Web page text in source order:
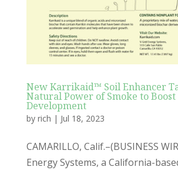
New Karrikaid™ Soil Enhancer
Natural Power of Smoke to
Development
by rich | Jul 18, 2023
CAMARILLO, Calif.–(BUSINESS
Energy Systems, a California-